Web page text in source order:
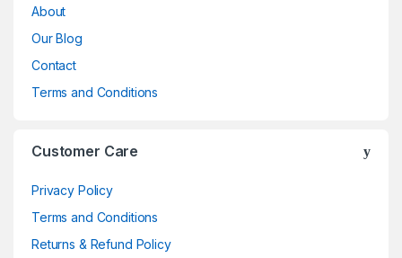
About
Our Blog
Contact
Terms and Conditions
Customer Care
Privacy Policy
Terms and Conditions
Returns & Refund Policy